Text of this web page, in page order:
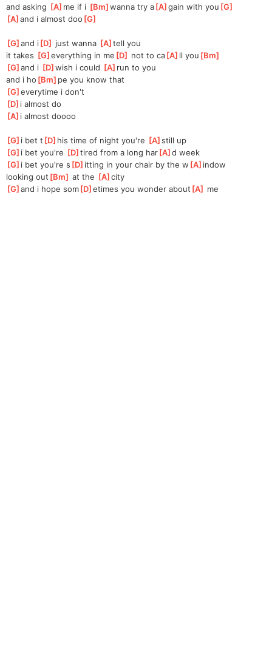
and asking [A ]me if i [Bm ]
wanna try a[A ]
gain with you [G
[A ]
and i almost doo [G
[G ]
and i[D just wanna [A ]tell you
it takes [G ]
everything in me [D not to ca[A ]ll you [Bm
[G ]
and i [D ]
wish i could [A ]run to you
and i ho [Bm ]pe you know that
[G ]
everytime i don't
[D ]i almost do
[A ]i almost doooo
[G ]i bet t [D ]his time of night you're [A ]
still up
[G ]i bet you're [D ]tired from a long har[A ]
d week
[G ]i bet you're s [D ]itting in your chair by the w [A ]indow
looking out [Bm ] at the [A ]
city
[G ]
and i hope som[D ]
etimes you wonder about [A me